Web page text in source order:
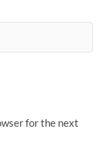
for the next